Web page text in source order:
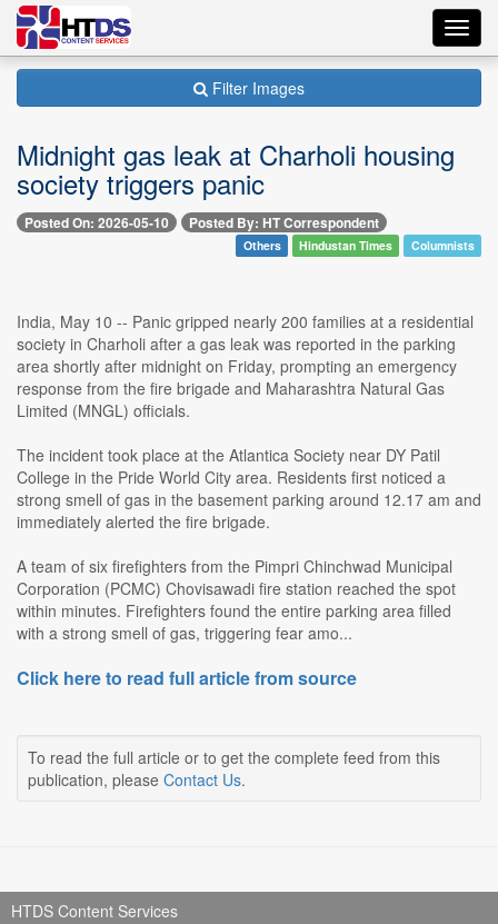
Filter Images
Midnight gas leak at Charholi housing
society triggers panic
Posted On: 2026-05-10 Posted By: HT Correspondent
Others Hindustan Times Columnists
India, May 10 -- Panic gripped nearly 200 families at a residential
society in Charholi after a gas leak was reported in the parking
area shortly after midnight on Friday, prompting an emergency
response from the fire brigade and Maharashtra Natural Gas
Limited (MNGL) officials.
The incident took place at the Atlantica Society near DY Patil
College in the Pride World City area. Residents first noticed a
strong smell of gas in the basement parking around 12.17 am and
immediately alerted the fire brigade.
A team of six firefighters from the Pimpri Chinchwad Municipal
Corporation (PCMC) Chovisawadi fire station reached the spot
within minutes. Firefighters found the entire parking area filled
with a strong smell of gas, triggering fear amo...
Click here to read full article from source
To read the full article or to get the complete feed from this
publication, please Contact Us.
HTDS Content Services